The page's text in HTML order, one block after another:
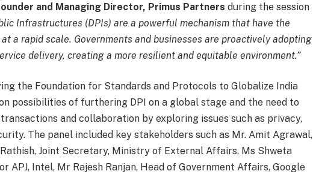
and Managing Director, Primus Partners during the session
Infrastructures (DPIs) are a powerful mechanism that have the
a rapid scale. Governments and businesses are proactively adopting
delivery, creating a more resilient and equitable environment.”
the Foundation for Standards and Protocols to Globalize India
possibilities of furthering DPI on a global stage and the need to
and collaboration by exploring issues such as privacy,
The panel included key stakeholders such as Mr. Amit Agrawal,
Joint Secretary, Ministry of External Affairs, Ms Shweta
APJ, Intel, Mr Rajesh Ranjan, Head of Government Affairs, Google